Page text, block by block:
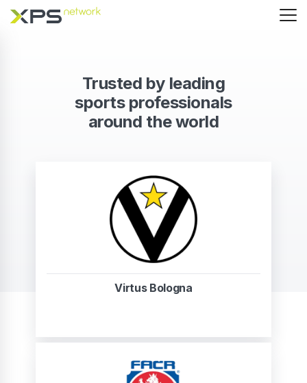
Trusted by leading
sports professionals
around the world
Virtus Bologna